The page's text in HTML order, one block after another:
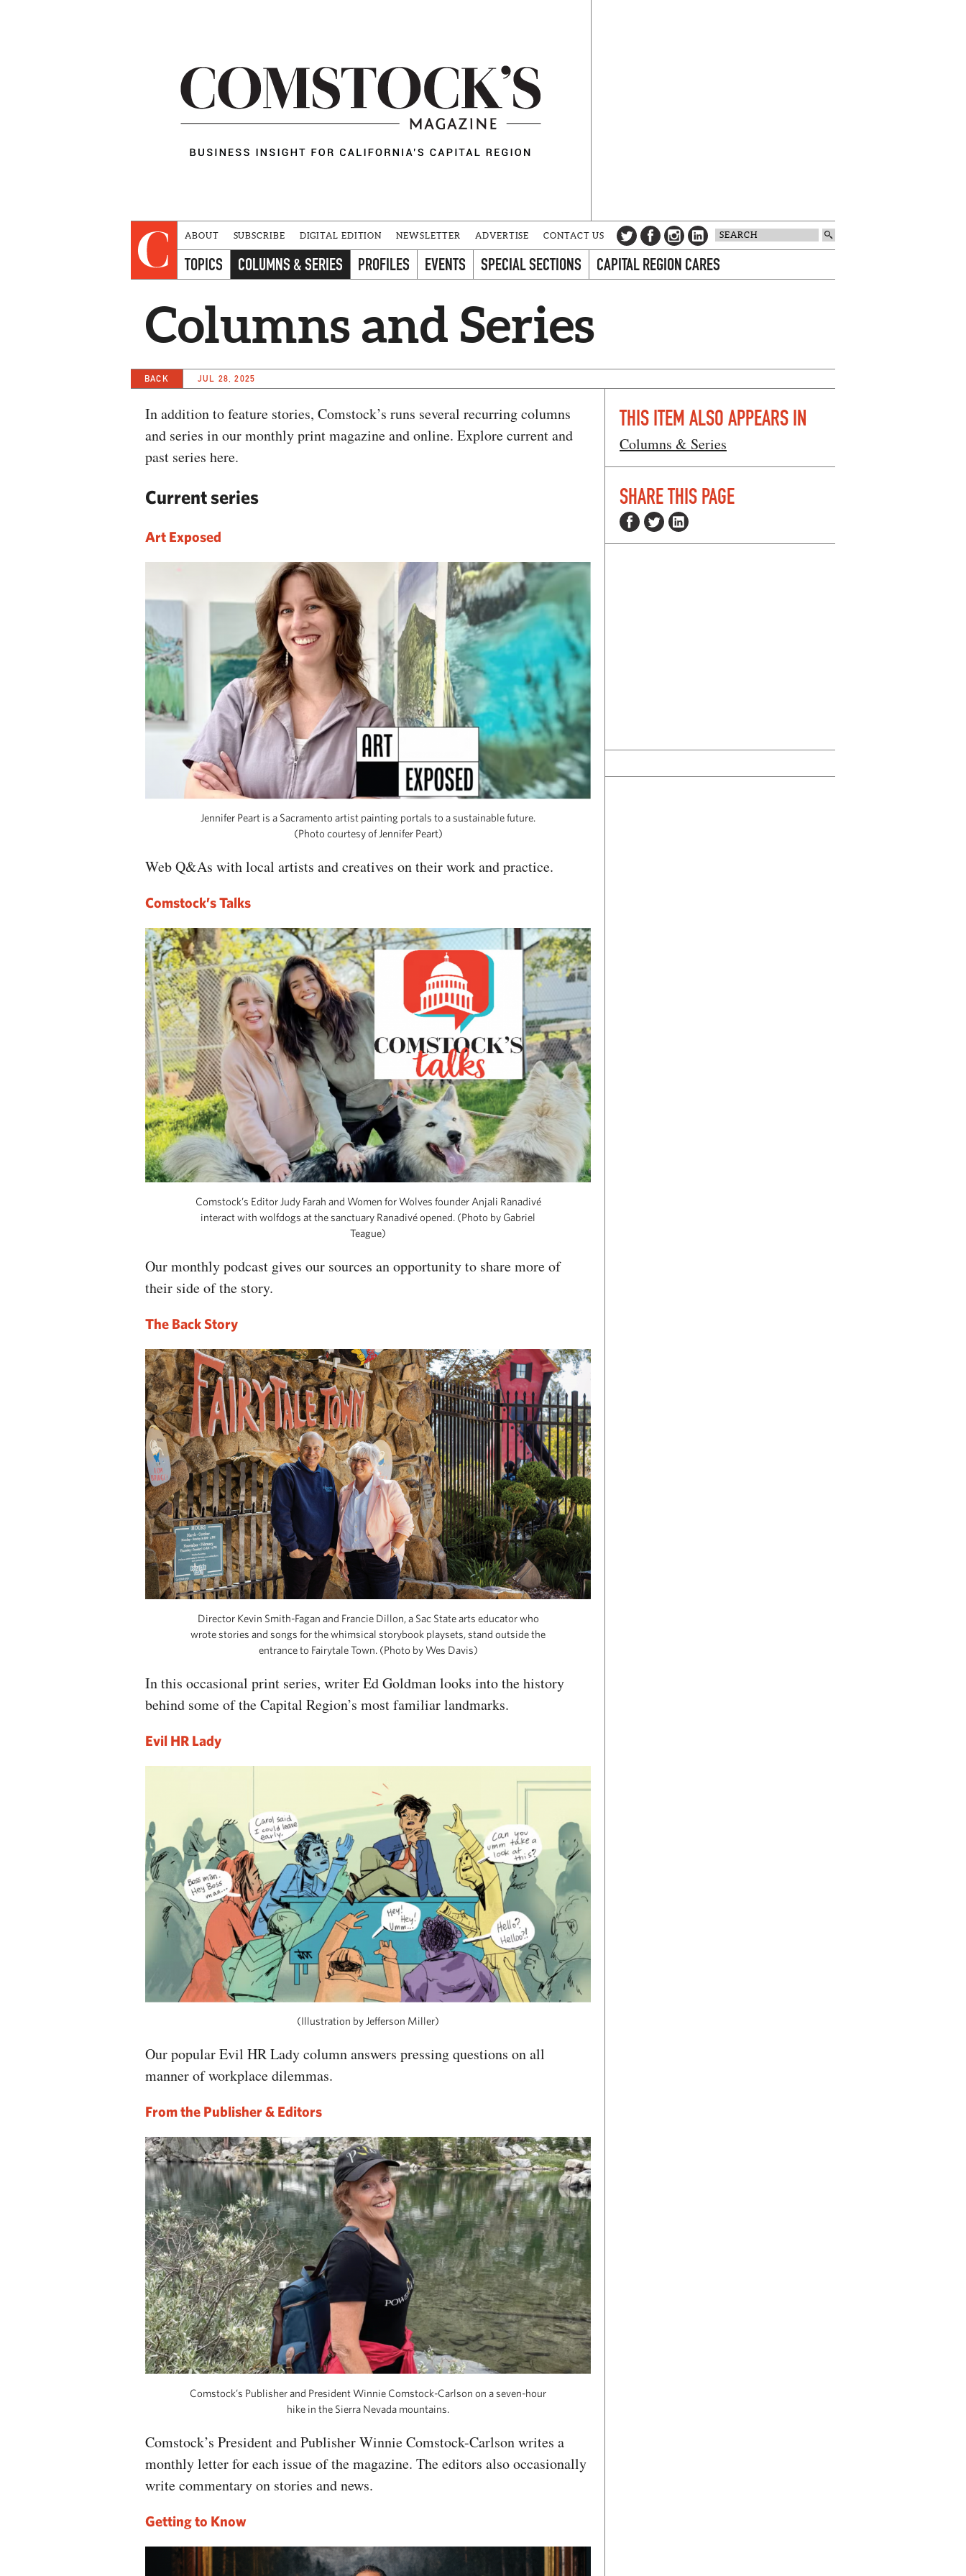
ABOUT SUBSCRIBE DIGITAL EDITION NEWSLETTER ADVERTISE CONTACT US
TOPICS COLUMNS & SERIES PROFILES EVENTS SPECIAL SECTIONS CAPITAL REGION CARES
Columns and Series
BACK JUL 28, 2025
In addition to feature stories, Comstock’s runs several recurring columns
and series in our monthly print magazine and online. Explore current and
past series here.
Current series
Art Exposed
Jennifer Peart is a Sacramento artist painting portals to a sustainable future.
(Photo courtesy of Jennifer Peart)
Web Q&As with local artists and creatives on their work and practice.
Comstock’s Talks
Comstock’s Editor Judy Farah and Women for Wolves founder Anjali Ranadivé
interact with wolfdogs at the sanctuary Ranadivé opened. (Photo by Gabriel
Teague)
Our monthly podcast gives our sources an opportunity to share more of
their side of the story.
The Back Story
Director Kevin Smith-Fagan and Francie Dillon, a Sac State arts educator who
wrote stories and songs for the whimsical storybook playsets, stand outside the
entrance to Fairytale Town. (Photo by Wes Davis)
In this occasional print series, writer Ed Goldman looks into the history
behind some of the Capital Region’s most familiar landmarks.
Evil HR Lady
(Illustration by Jefferson Miller)
Our popular Evil HR Lady column answers pressing questions on all
manner of workplace dilemmas.
From the Publisher & Editors
Comstock’s Publisher and President Winnie Comstock-Carlson on a seven-hour
hike in the Sierra Nevada mountains.
Comstock’s President and Publisher Winnie Comstock-Carlson writes a
monthly letter for each issue of the magazine. The editors also occasionally
write commentary on stories and news.
Getting to Know
THIS ITEM ALSO APPEARS IN
Columns & Series
SHARE THIS PAGE